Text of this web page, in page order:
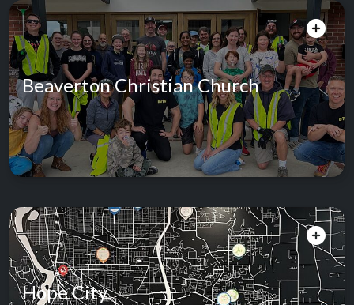
Beaverton Christian Church
Hope City